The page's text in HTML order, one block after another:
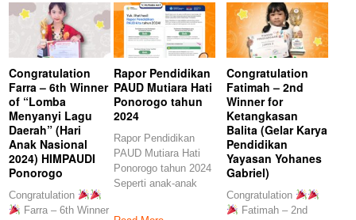
Congratulation
Farra – 6th Winner
of “Lomba
Menyanyi Lagu
Daerah” (Hari
Anak Nasional
2024) HIMPAUDI
Ponorogo
Congratulation
Farra – 6th Winner
Rapor Pendidikan
PAUD Mutiara Hati
Ponorogo tahun
2024
Rapor Pendidikan
PAUD Mutiara Hati
Ponorogo tahun 2024
Seperti anak-anak
laporan
Congratulation
Fatimah – 2nd
Winner for
Ketangkasan
Balita (Gelar Karya
Pendidikan
Yayasan Yohanes
Gabriel)
Congratulation
Fatimah – 2nd